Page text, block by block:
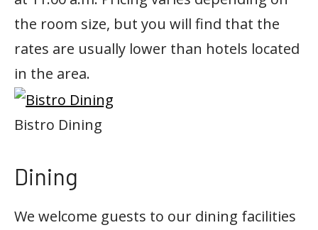
the room size, but you will find that the
rates are usually lower than hotels located
in the area.
Bistro Dining
Dining
We welcome guests to our dining facilities